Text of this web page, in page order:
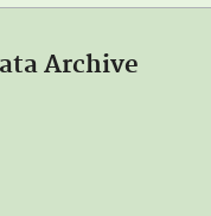
Archive